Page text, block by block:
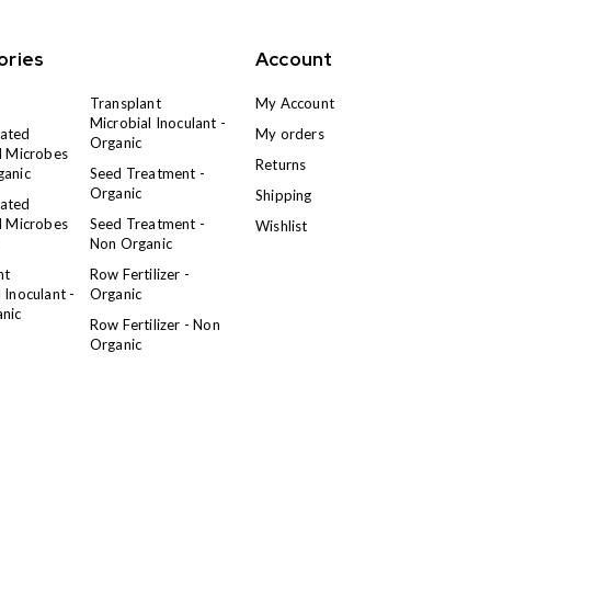
Microbes
Microbes
-
Transplant
Microbial Inoculant -
Organic
Seed Treatment -
Organic
Seed Treatment -
Non Organic
Row Fertilizer -
Organic
Row Fertilizer - Non
Organic
Account
My Account
My orders
Returns
Shipping
Wishlist